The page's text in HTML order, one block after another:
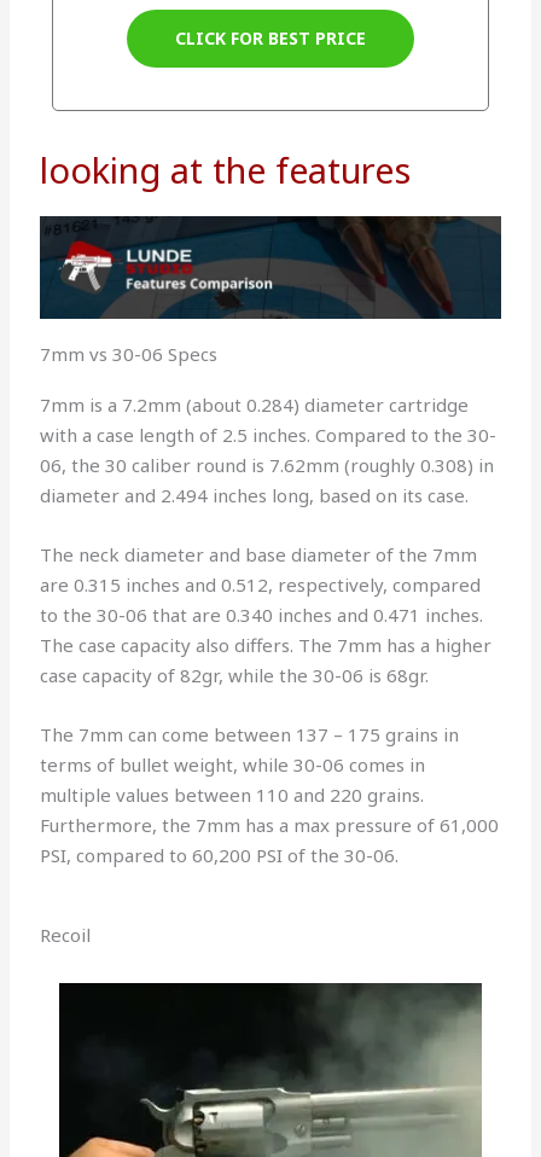
CLICK FOR BEST PRICE
looking at the features
7mm vs 30-06 Specs
7mm is a 7.2mm (about 0.284) diameter cartridge
with a case length of 2.5 inches. Compared to the 30-
06, the 30 caliber round is 7.62mm (roughly 0.308) in
diameter and 2.494 inches long, based on its case.
The neck diameter and base diameter of the 7mm
are 0.315 inches and 0.512, respectively, compared
to the 30-06 that are 0.340 inches and 0.471 inches.
The case capacity also differs. The 7mm has a higher
case capacity of 82gr, while the 30-06 is 68gr.
The 7mm can come between 137 – 175 grains in
terms of bullet weight, while 30-06 comes in
multiple values between 110 and 220 grains.
Furthermore, the 7mm has a max pressure of 61,000
PSI, compared to 60,200 PSI of the 30-06.
Recoil